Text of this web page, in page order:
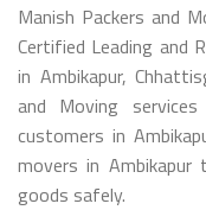
Manish Packers and
Certified Leading and
in Ambikapur,
and Moving
customers in
movers in Ambikapur
goods safely.